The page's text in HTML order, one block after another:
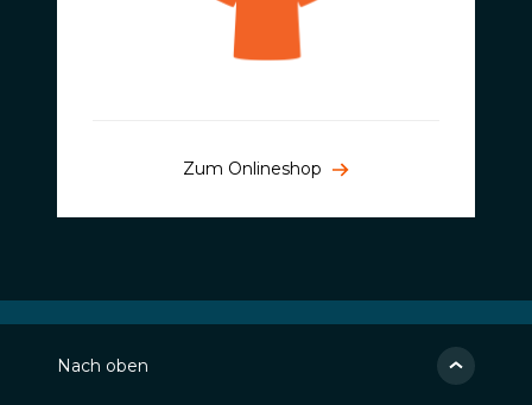
Zum Onlineshop
Nach oben